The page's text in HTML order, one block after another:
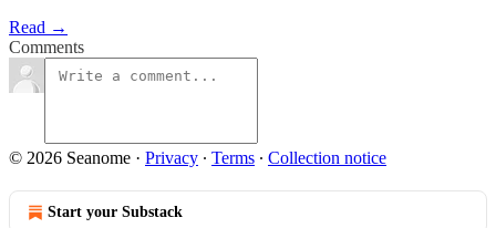
Read →
Comments
© 2026 Seanome · Privacy ∙ Terms ∙ Collection notice
Start your Substack